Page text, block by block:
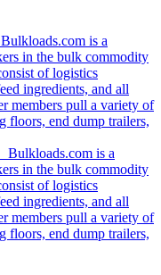
Bulkloads.com is a
in the bulk commodity
of logistics
ingredients, and all
members pull a variety of
floors, end dump trailers,
Bulkloads.com is a
in the bulk commodity
of logistics
ingredients, and all
members pull a variety of
floors, end dump trailers,